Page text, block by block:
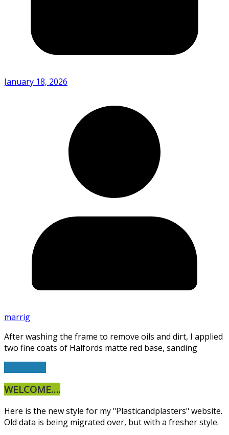
January 18, 2026
marrig
After washing the frame to remove oils and dirt, I applied
two fine coats of Halfords matte red base, sanding
WELCOME….
Here is the new style for my "Plasticandplasters" website.
Old data is being migrated over, but with a fresher style.